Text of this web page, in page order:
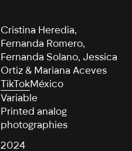
Cristina Heredia,
Fernanda Romero,
Fernanda Solano, Jessica
Ortiz & Mariana Aceves
TikTokMéxico
Variable
Printed analog
photographies
2024